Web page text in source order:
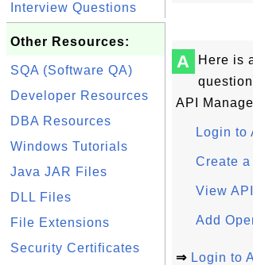
Interview Questions
Other Resources:
SQA (Software QA)
Developer Resources
DBA Resources
Windows Tutorials
Java JAR Files
DLL Files
File Extensions
Security Certificates
A
Here is
API
Login to
Create
View
Add
⇒ Login to